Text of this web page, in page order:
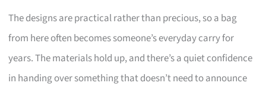
The designs are practical rather than precious, so a bag
from here often becomes someone’s everyday carry for
years. The materials hold up, and there’s a quiet confidence
in handing over something that doesn’t need to announce